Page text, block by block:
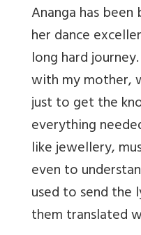
Ananga has
her dance
long hard
with my mother,
just to get the
everything
like jewellery,
even to
used to send the
them translated